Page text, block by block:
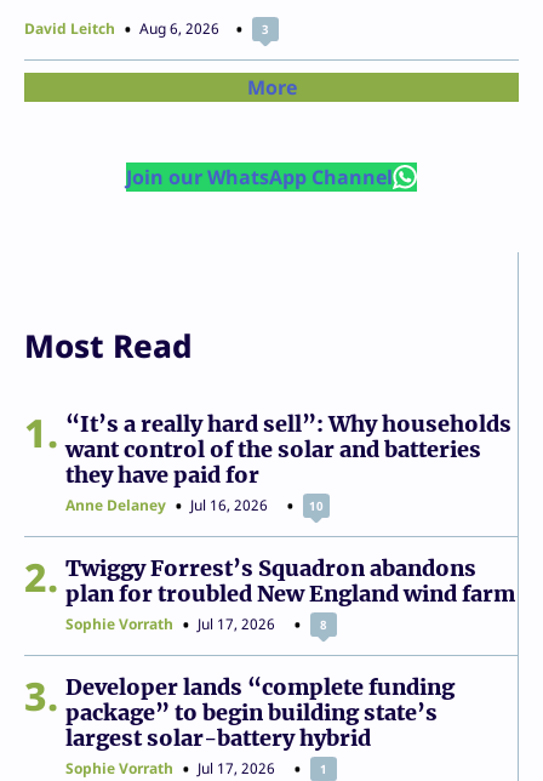
David Leitch Aug 6, 2026 3
More
Join our WhatsApp Channel
Most Read
1
“It’s a really hard sell”: Why households
want control of the solar and batteries
they have paid for
Anne Delaney Jul 16, 2026 10
2
Twiggy Forrest’s Squadron abandons
plan for troubled New England wind farm
Sophie Vorrath Jul 17, 2026 8
3
Developer lands “complete funding
package” to begin building state’s
largest solar-battery hybrid
Sophie Vorrath Jul 17, 2026 1